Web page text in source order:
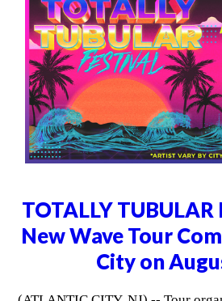
TOTALLY TUBULAR
New Wave Tour
City on